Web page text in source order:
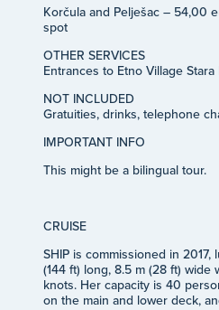
Korčula and Pelješac – 54,00
spot
OTHER SERVICES
Entrances to Etno Village Stara
NOT INCLUDED
Gratuities, drinks, telephone
IMPORTANT INFO
This might be a bilingual tour.
CRUISE
SHIP is commissioned in 2017,
(144 ft) long, 8.5 m (28 ft)
knots. Her capacity is 40
on the main and lower deck,